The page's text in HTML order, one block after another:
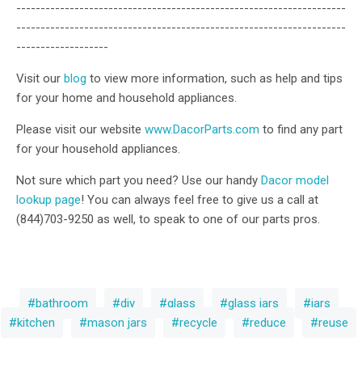
--------------------------------------------------------------------
--------------------------------------------------------------------
-------------------
Visit our blog to view more information, such as help and tips
for your home and household appliances.
Please visit our website www.DacorParts.com to find any part
for your household appliances.
Not sure which part you need? Use our handy Dacor model
lookup page! You can always feel free to give us a call at
(844)703-9250 as well, to speak to one of our parts pros.
bathroom diy glass glass jars
jars
kitchen
mason jars recycle reduce reuse